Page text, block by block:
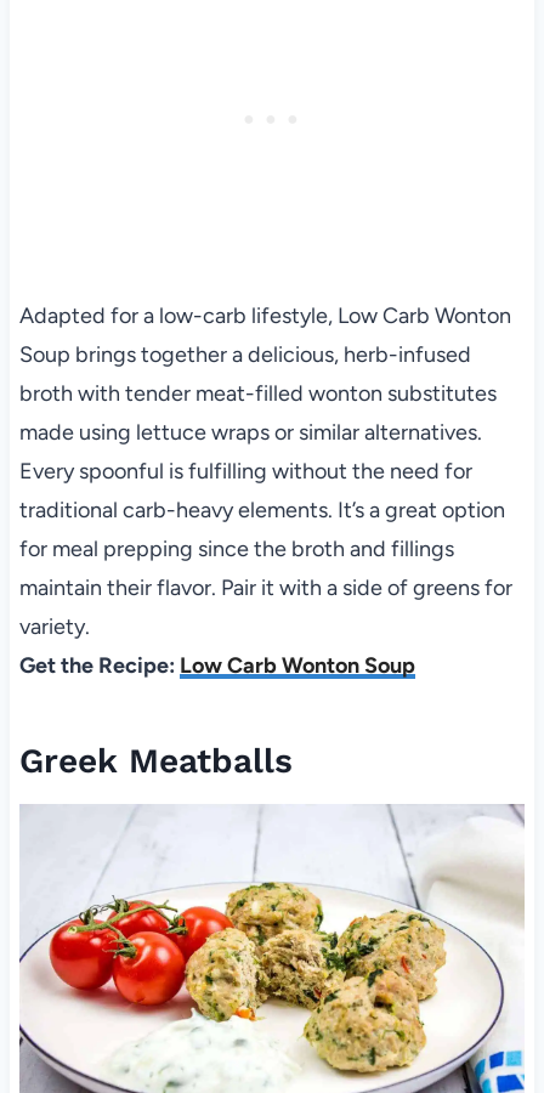
Adapted for a low-carb lifestyle, Low Carb Wonton
Soup brings together a delicious, herb-infused
broth with tender meat-filled wonton substitutes
made using lettuce wraps or similar alternatives.
Every spoonful is fulfilling without the need for
traditional carb-heavy elements. It’s a great option
for meal prepping since the broth and fillings
maintain their flavor. Pair it with a side of greens for
variety.
Get the Recipe: Low Carb Wonton Soup
Greek Meatballs